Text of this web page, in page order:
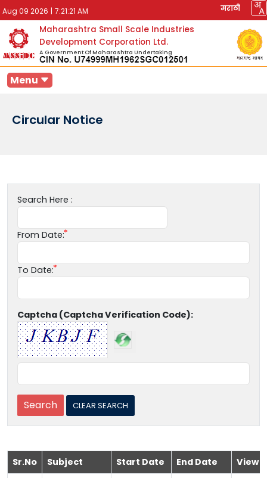
Aug 09 2026 | 7:21:21 AM मराठी
Maharashtra Small Scale Industries
Development Corporation Ltd.
A Government Of Maharashtra Undertaking
Menu
Circular Notice
Search Here :
From Date:
To Date:
Captcha (Captcha Verification Code):
Sr.No Subject Start Date End Date
View